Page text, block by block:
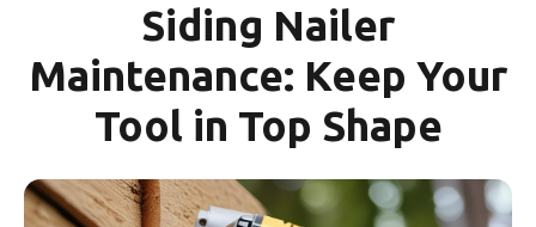
Siding Nailer
Maintenance: Keep Your
Tool in Top Shape